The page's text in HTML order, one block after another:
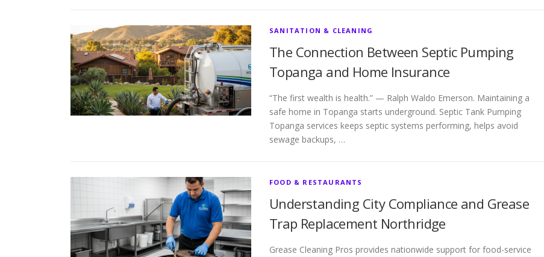
SANITATION & CLEANING
The Connection Between Septic Pumping
Topanga and Home Insurance
“The first wealth is health.” — Ralph Waldo Emerson. Maintaining a
safe home in Topanga starts underground. Septic Tank Pumping
Topanga services keeps septic systems performing, helps avoid
sewage backups, …
FOOD & RESTAURANTS
Understanding City Compliance and Grease
Trap Replacement Northridge
Grease Cleaning Pros provides nationwide support for food-service